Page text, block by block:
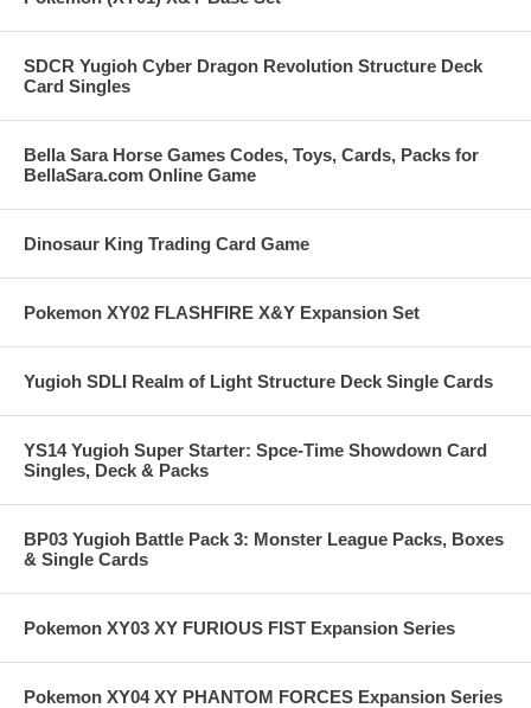
SDCR Yugioh Cyber Dragon Revolution Structure Deck
Card Singles
Bella Sara Horse Games Codes, Toys, Cards, Packs for
BellaSara.com Online Game
Dinosaur King Trading Card Game
Pokemon XY02 FLASHFIRE X&Y Expansion Set
Yugioh SDLI Realm of Light Structure Deck Single Cards
YS14 Yugioh Super Starter: Spce-Time Showdown Card
Singles, Deck & Packs
BP03 Yugioh Battle Pack 3: Monster League Packs, Boxes
& Single Cards
Pokemon XY03 XY FURIOUS FIST Expansion Series
Pokemon XY04 XY PHANTOM FORCES Expansion Series